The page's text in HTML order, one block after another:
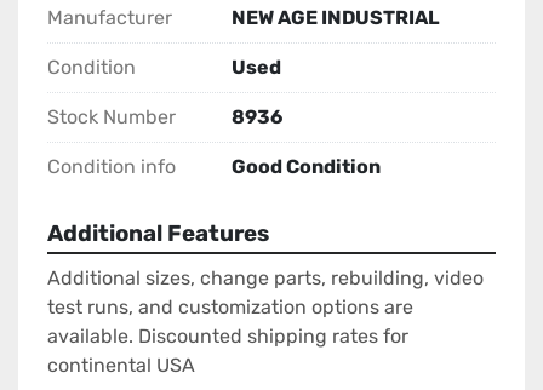
Manufacturer NEW AGE INDUSTRIAL
Condition Used
Stock Number 8936
Condition info Good Condition
Additional Features
Additional sizes, change parts, rebuilding, video
test runs, and customization options are
available. Discounted shipping rates for
continental USA